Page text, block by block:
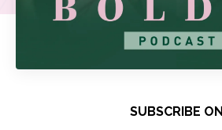
SUBSCRIBE ON